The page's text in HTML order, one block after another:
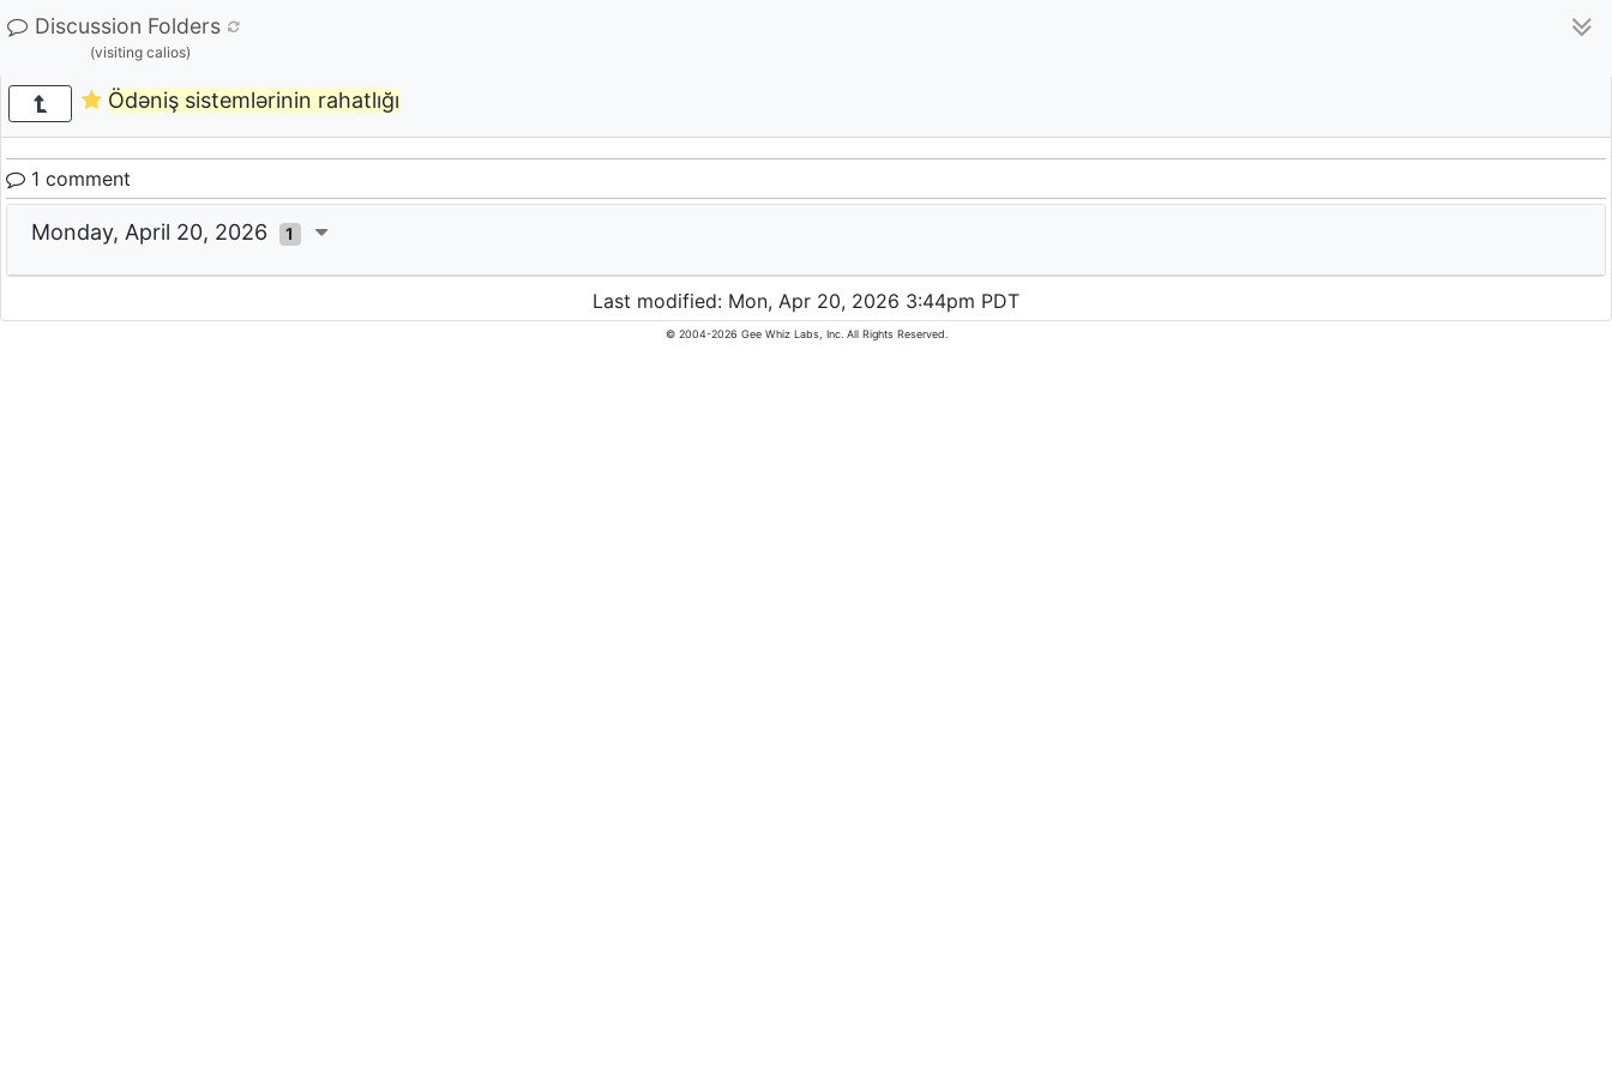
Discussion Folders
(visiting calios)
Ödəniş sistemlərinin rahatlığı
1 comment
Monday, April 20, 2026 1
Last modified: Mon, Apr 20, 2026 3:44pm PDT
© 2004-2026 Gee Whiz Labs, Inc. All Rights Reserved.